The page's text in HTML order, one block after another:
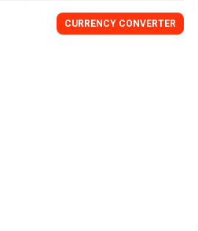
CURRENCY CONVERTER